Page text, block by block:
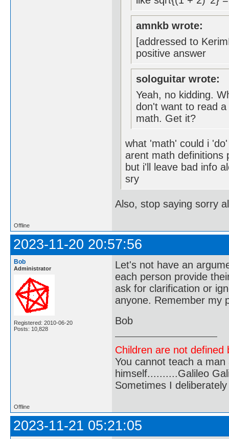
amnkb wrote:
[addressed to
positive answer
sologuitar wrote:
Yeah, no kidding.
don't want to read
math. Get it?
what 'math' could i
arent math definitions
but i'll leave bad info
sry
Also, stop saying sorry
Offline
2023-11-20 20:57:56
Bob
Administrator
Registered: 2010-06-20
Posts: 10,828
Let's not have an
each person provide
ask for clarification or
anyone. Remember my
Bob
Children are not
You cannot teach a
himself..........Galileo
Sometimes I
Offline
2023-11-21 05:21:05